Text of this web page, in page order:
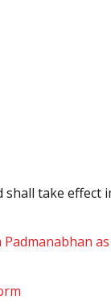
shall take effect